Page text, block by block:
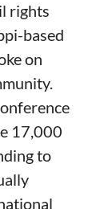
rights
based
on
17,000
to